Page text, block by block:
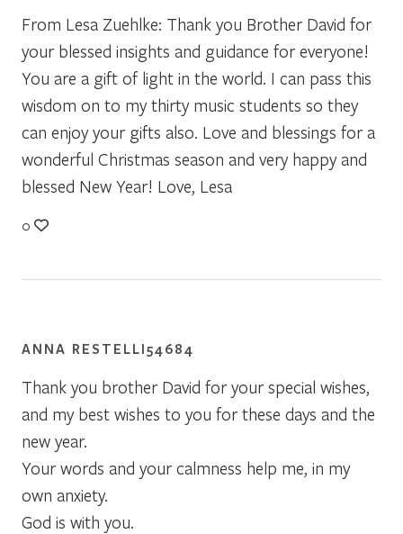
From Lesa Zuehlke: Thank you Brother David for
your blessed insights and guidance for everyone!
You are a gift of light in the world. I can pass this
wisdom on to my thirty music students so they
can enjoy your gifts also. Love and blessings for a
wonderful Christmas season and very happy and
blessed New Year! Love, Lesa
0
ANNA RESTELLI54684
Thank you brother David for your special wishes,
and my best wishes to you for these days and the
new year.
Your words and your calmness help me, in my
own anxiety.
God is with you.